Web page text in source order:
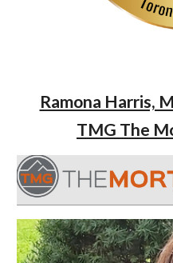
Ramona Harris,
TMG The